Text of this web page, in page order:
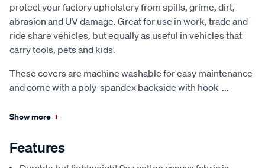
protect your factory upholstery from spills, grime, dirt,
abrasion and UV damage. Great for use in work, trade and
ride share vehicles, but equally as useful in vehicles that
carry tools, pets and kids.
These covers are machine washable for easy maintenance
and come with a poly-spandex backside with hook ...
Show more +
Features